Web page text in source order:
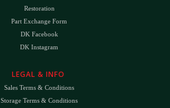
Restoration
Part Exchange Form
DK Facebook
DK Instagram
LEGAL & INFO
Sales Terms & Conditions
Storage Terms & Conditions